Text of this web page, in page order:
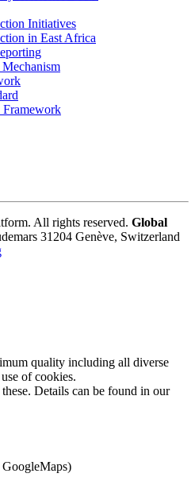
Initiatives
in East Africa
Framework
All rights reserved. Global
31204 Genève, Switzerland
quality including all diverse
of cookies.
Details can be found in our